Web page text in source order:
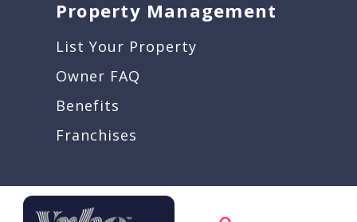
Property Management
List Your Property
Owner FAQ
Benefits
Franchises